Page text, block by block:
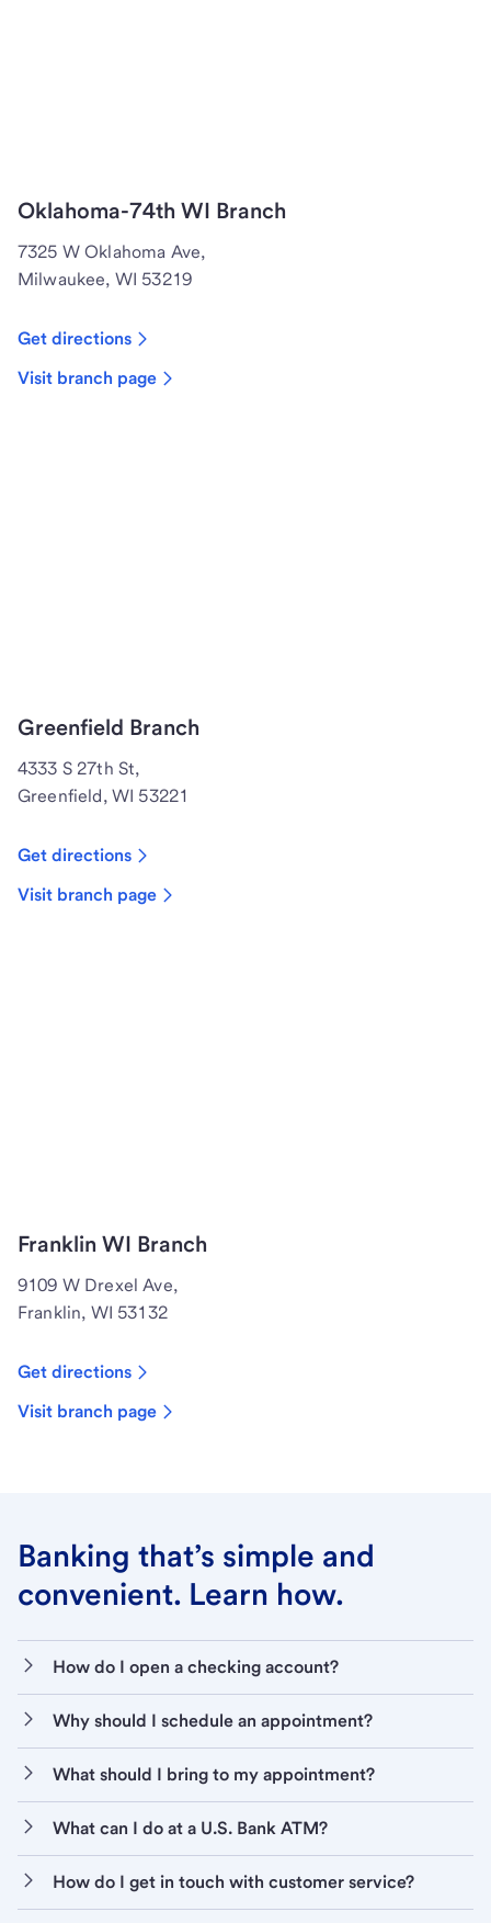
Oklahoma-74th WI Branch
7325 W Oklahoma Ave,
Milwaukee, WI 53219
Get directions
Visit branch page
Greenfield Branch
4333 S 27th St,
Greenfield, WI 53221
Get directions
Visit branch page
Franklin WI Branch
9109 W Drexel Ave,
Franklin, WI 53132
Get directions
Visit branch page
Banking that’s simple and
convenient. Learn how.
How do I open a checking account?
Why should I schedule an appointment?
What should I bring to my appointment?
What can I do at a U.S. Bank ATM?
How do I get in touch with customer service?